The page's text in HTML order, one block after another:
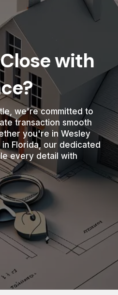
with
we're committed to
transaction smooth
you're in Wesley
Florida, our dedicated
every detail with